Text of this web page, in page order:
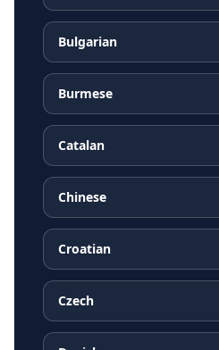
Bulgarian
Burmese
Catalan
Chinese
Croatian
Czech